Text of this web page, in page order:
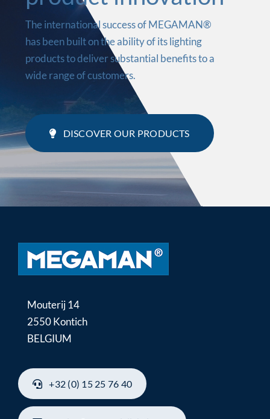
The international success of MEGAMAN®
has been built on the ability of its lighting
products to deliver substantial benefits to a
wide range of customers.
DISCOVER OUR PRODUCTS
Mouterij 14
2550 Kontich
BELGIUM
+32 (0) 15 25 76 40